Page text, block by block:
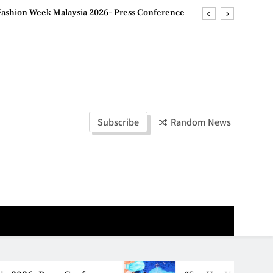
Week Malaysia 2026– Press Conference
Week Malaysia 2026– Press Conference
马来西亚妈妈提供分享剖腹产复原历程的空间
纪录 见证马来西亚房地产经纪行业蓬勃发展
Subscribe Random News